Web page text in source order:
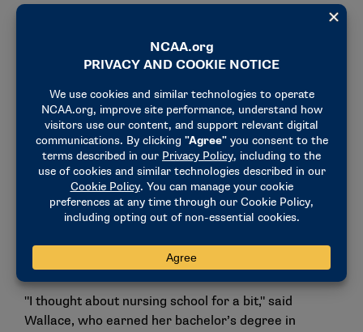
Finding a new way to lead
In 2007, Wallace finished her playing career at
Grand Valley State as one of the most accomplished
players in program history. She still ranks among the
school’s best career 3-point shooters and is one of
just three Laker women’s basketball players to total
over 1,400 points and 350 assists in her career.
When it came to time to decide what life looked like
after basketball, Wallace was unsure what the
"I thought about nursing school for a bit," said
Wallace, who earned her bachelor’s degree in